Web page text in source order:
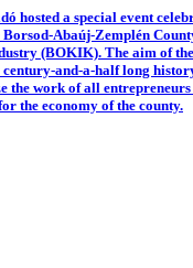
hosted a special event
Abaúj-Zemplén
(BOKIK). The aim of
and-a-half long
the work of all entrepreneurs
the economy of the county.